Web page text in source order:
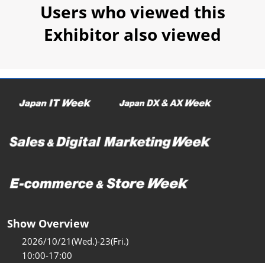
Users who viewed this
Exhibitor also viewed
Show Overview
2026/10/21(Wed.)-23(Fri.)
10:00-17:00